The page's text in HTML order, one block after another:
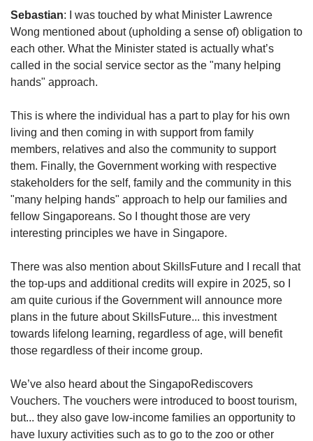
Sebastian: I was touched by what Minister Lawrence
Wong mentioned about (upholding a sense of) obligation to
each other. What the Minister stated is actually what’s
called in the social service sector as the "many helping
hands" approach.
This is where the individual has a part to play for his own
living and then coming in with support from family
members, relatives and also the community to support
them. Finally, the Government working with respective
stakeholders for the self, family and the community in this
"many helping hands" approach to help our families and
fellow Singaporeans. So I thought those are very
interesting principles we have in Singapore.
There was also mention about SkillsFuture and I recall that
the top-ups and additional credits will expire in 2025, so I
am quite curious if the Government will announce more
plans in the future about SkillsFuture... this investment
towards lifelong learning, regardless of age, will benefit
those regardless of their income group.
We’ve also heard about the SingapoRediscovers
Vouchers. The vouchers were introduced to boost tourism,
but... they also gave low-income families an opportunity to
have luxury activities such as to go to the zoo or other